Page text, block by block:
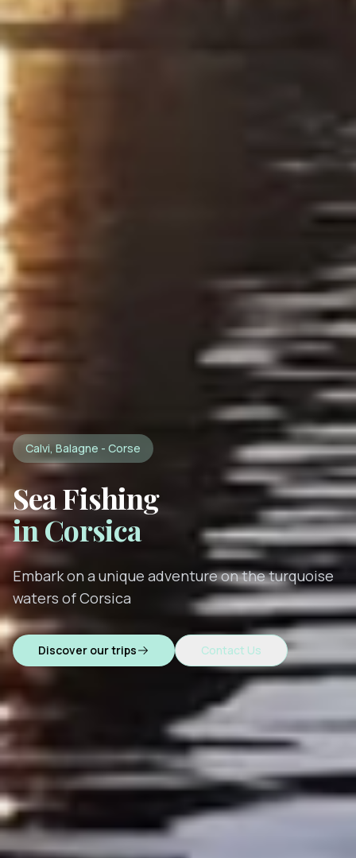
Calvi, Balagne - Corse
Sea Fishing
in Corsica
Embark on a unique adventure on the turquoise
waters of Corsica
Discover our trips Contact Us